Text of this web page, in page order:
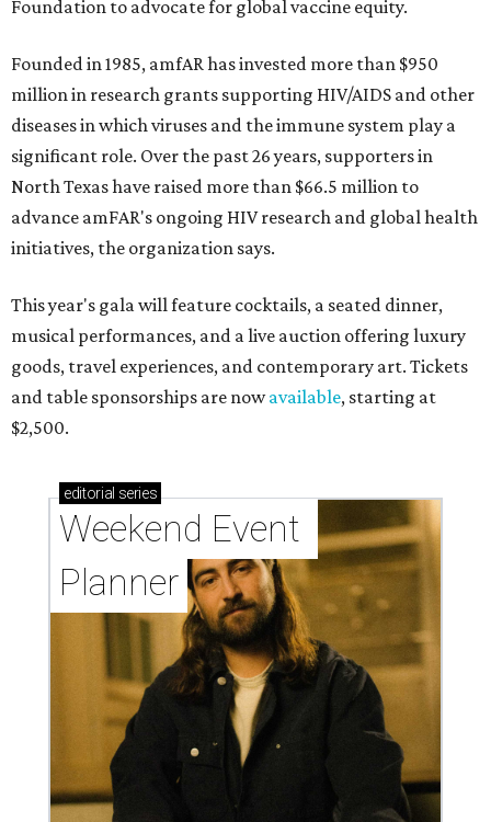
Foundation to advocate for global vaccine equity.
Founded in 1985, amfAR has invested more than $950
million in research grants supporting HIV/AIDS and other
diseases in which viruses and the immune system play a
significant role. Over the past 26 years, supporters in
North Texas have raised more than $66.5 million to
advance amFAR's ongoing HIV research and global health
initiatives, the organization says.
This year's gala will feature cocktails, a seated dinner,
musical performances, and a live auction offering luxury
goods, travel experiences, and contemporary art. Tickets
and table sponsorships are nowavailable, starting at
$2,500.
editorial series
Weekend Event
Planner